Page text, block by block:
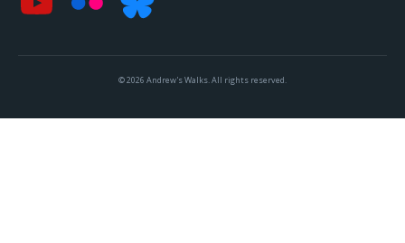
© 2026 Andrew's Walks. All rights reserved.